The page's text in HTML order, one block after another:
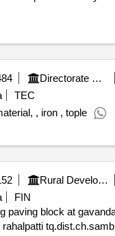
Directorate Of Municipal Administration
TEC
, iron , tople
Rural Development Department
FIN
paving block at
rahalpatti